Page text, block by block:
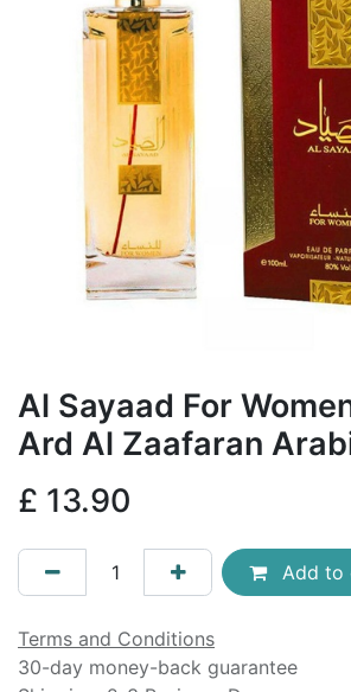
Al Sayaad For
Ard Al Zaafaran
£ 13.90
Add to
Terms and Conditions
30-day money-back guarantee